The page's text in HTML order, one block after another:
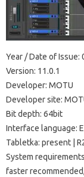
Year / Date of Issue:
Version: 11.0.1
Developer: MOTU
Developer site:
Bit depth: 64bit
Interface language:
Tabletka: present |
System
faster